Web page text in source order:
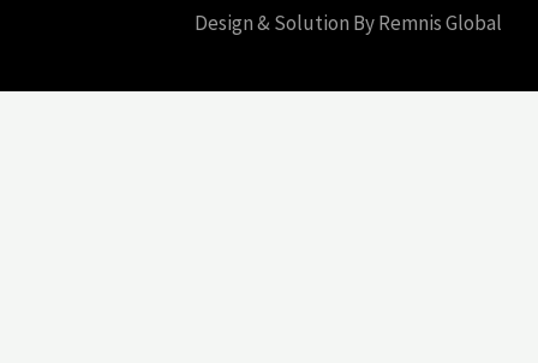
Design & Solution By Remnis Global